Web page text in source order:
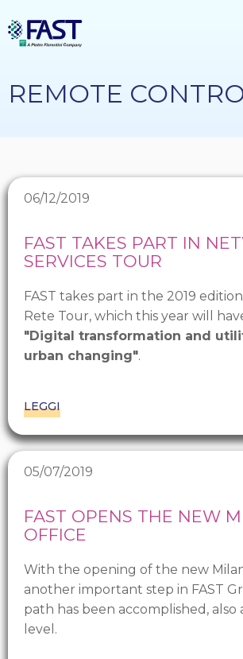
to
main
REMOTE
06/12/2019
FAST TAKES PART IN
SERVICES TOUR
FAST takes part in the 2019
Rete Tour, which this year will
"Digital transformation and
urban changing".
LEGGI
05/07/2019
FAST OPENS THE NEW
OFFICE
With the opening of the new
another important step in FAST
path has been accomplished, also
level.